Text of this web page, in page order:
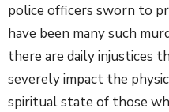
police officers sworn to
have been many such
there are daily injustices
severely impact the
spiritual state of those